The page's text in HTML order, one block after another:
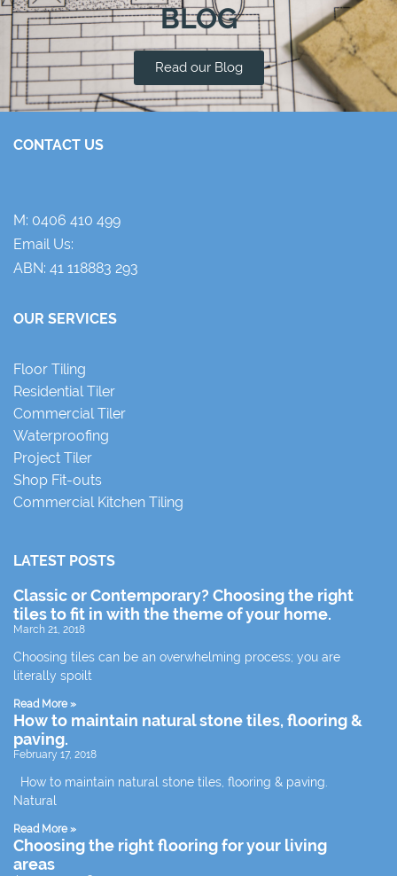
BLOG
Read our Blog
CONTACT US
M: 0406 410 499
Email Us:
ABN: 41 118883 293
OUR SERVICES
Floor Tiling
Residential Tiler
Commercial Tiler
Waterproofing
Project Tiler
Shop Fit-outs
Commercial Kitchen Tiling
LATEST POSTS
Classic or Contemporary? Choosing the right
tiles to fit in with the theme of your home.
March 21, 2018
Choosing tiles can be an overwhelming process; you are
literally spoilt
Read More »
How to maintain natural stone tiles, flooring &
paving.
February 17, 2018
How to maintain natural stone tiles, flooring & paving.
Natural
Read More »
Choosing the right flooring for your living
areas